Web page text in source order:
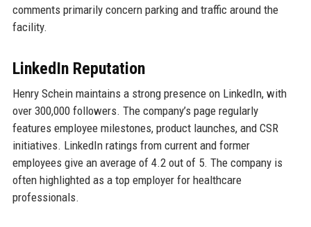
comments primarily concern parking and traffic around the
facility.
LinkedIn Reputation
Henry Schein maintains a strong presence on LinkedIn, with
over 300,000 followers. The company’s page regularly
features employee milestones, product launches, and CSR
initiatives. LinkedIn ratings from current and former
employees give an average of 4.2 out of 5. The company is
often highlighted as a top employer for healthcare
professionals.